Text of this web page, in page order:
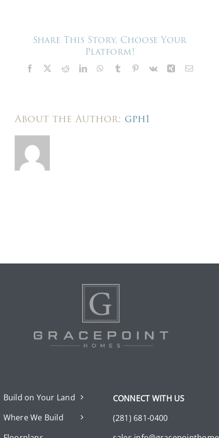
build
Share This Story, Choose Your
Platform!
Facebook RedditLinkedInWhatsApp
Tumblr Pinterest
Vk XingEmail
About the Author: gph1
Build on Your Land
Where We Build
CONNECT WITH US
(281) 681-0400